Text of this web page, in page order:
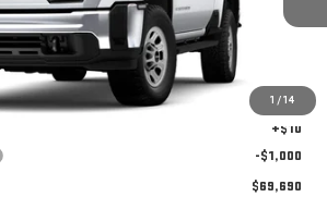
1 /14
Ext. Int.
Less
+$330
+$10
-$1,000
$69,690